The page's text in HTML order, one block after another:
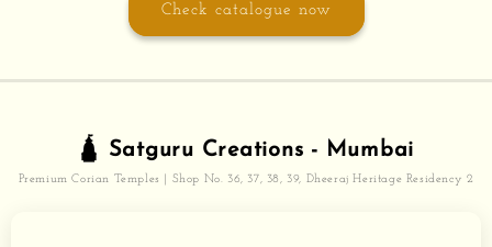
Check catalogue now
🛕 Satguru Creations - Mumbai
Premium Corian Temples | Shop No. 36, 37, 38, 39, Dheeraj Heritage Residency 2